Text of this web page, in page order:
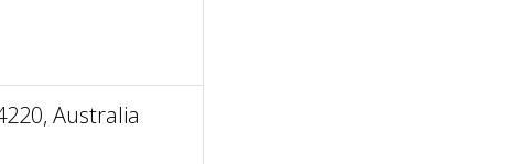
Australia